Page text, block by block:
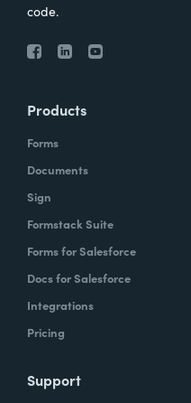
code.
Products
Forms
Documents
Sign
Formstack Suite
Forms for Salesforce
Docs for Salesforce
Integrations
Pricing
Support